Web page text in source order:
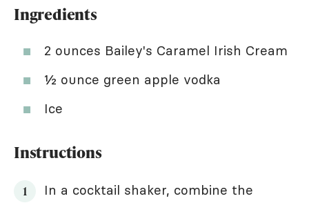
Ingredients
2 ounces Bailey's Caramel Irish Cream
½ ounce green apple vodka
Ice
Instructions
In a cocktail shaker, combine the